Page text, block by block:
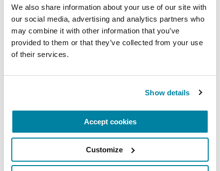
We also share information about your use of our site with
our social media, advertising and analytics partners who
may combine it with other information that you’ve
provided to them or that they’ve collected from your use
of their services.
Show details
Accept cookies
Customize
VIDEOS & WEBINARS
Neuro Talk: Myths and Realities